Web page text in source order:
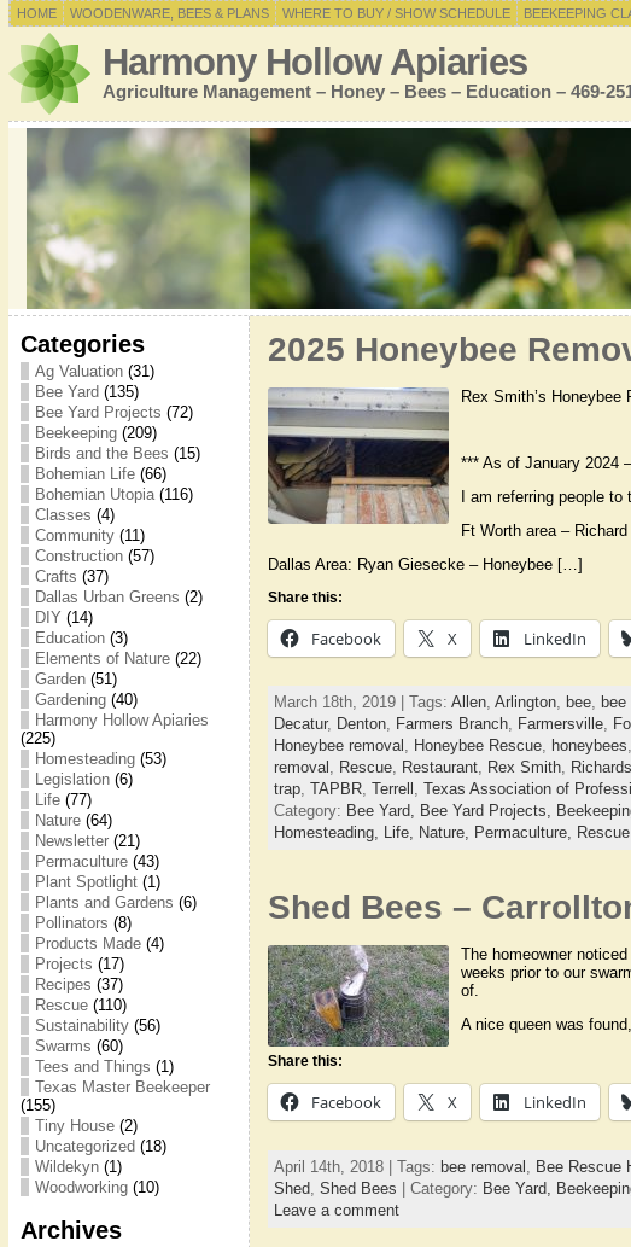
HOME WOODENWARE, BEES & PLANS WHERE TO BUY / SHOW SCHEDULE BEEKEEPING
Harmony Hollow Apiaries
Agriculture Management – Honey – Bees – Education – 469-
Categories
Ag Valuation(31)
Bee Yard (135)
Bee Yard Projects (72)
Beekeeping(209)
Birds and the Bees (15)
Bohemian Life(66)
Bohemian Utopia(116)
Classes (4)
Community(11)
Construction(57)
Crafts (37)
Dallas Urban Greens (2)
DIY (14)
Education(3)
Elements of Nature(22)
Garden(51)
Gardening(40)
Harmony Hollow Apiaries
(225)
Homesteading(53)
Legislation(6)
Life(77)
Nature(64)
Newsletter(21)
Permaculture(43)
Plant Spotlight(1)
Plants and Gardens (6)
Pollinators (8)
Products Made(4)
Projects (17)
Recipes (37)
Rescue(110)
Sustainability(56)
Swarms (60)
Tees and Things (1)
Texas Master Beekeeper
(155)
Tiny House(2)
Uncategorized (18)
Wildekyn(1)
Woodworking(10)
Archives
2025 Honeybee
Rex Smith’s Honeybee
*** As of January 2024
I am referring people
Ft Worth area –
Dallas Area: Ryan Giesecke – Honeybee […]
Share this:
Facebook X LinkedIn
March 18th, 2019 | Tags: Allen, Arlington, bee, bee
Decatur, Denton, Farmers Branch, Farmersville,
Honeybee removal , Honeybee Rescue, honeybees,
removal , Rescue, Restaurant, Rex Smith,
trap, TAPBR, Terrell , Texas Association of
Category: Bee Yard, Bee Yard Projects,
Homesteading, Life, Nature, Permaculture,
Shed Bees –
The homeowner
weeks prior to our
of.
A nice queen was
Share this:
Facebook X LinkedIn
April 14th, 2018 | Tags: bee removal Bee Rescue
Shed Shed Bees | Category: Bee Yard,
Leave a comment